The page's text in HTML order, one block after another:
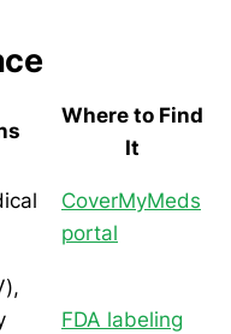
Where to Find
It
CoverMyMeds
portal
FDA labeling